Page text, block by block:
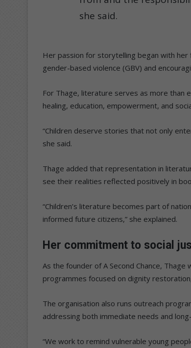
she said.
Her passion for storytelling began with her
gender-based violence (GBV) and
For Thage, literature serves as more than
healing, education, empowerment, and
“Children deserve stories that not only
she said.
Thage added that representation in
see their realities reflected positively in
“Children’s literature becomes part of
informed future citizens,” she explained.
Her commitment to social
As the founder of A Second Chance,
programmes focused on dignity
The organisation also runs outreach
addressing both immediate needs and
“We work to remind vulnerable young